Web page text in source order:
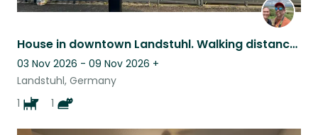
House in downtown Landstuhl. Walking distance to everything you need.
03 Nov 2026 - 09 Nov 2026 +
Landstuhl, Germany
1
1